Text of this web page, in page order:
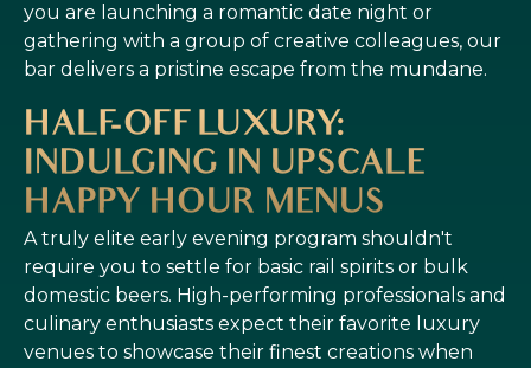
you are launching a romantic date night or
gathering with a group of creative colleagues, our
bar delivers a pristine escape from the mundane.
HALF-OFF LUXURY:
INDULGING IN UPSCALE
HAPPY HOUR MENUS
A truly elite early evening program shouldn't
require you to settle for basic rail spirits or bulk
domestic beers. High-performing professionals and
culinary enthusiasts expect their favorite luxury
venues to showcase their finest creations when